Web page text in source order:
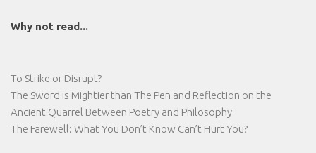
Why not read...
To Strike or Disrupt?
The Sword is Mightier than The Pen and Reflection on the
Ancient Quarrel Between Poetry and Philosophy
The Farewell: What You Don’t Know Can’t Hurt You?